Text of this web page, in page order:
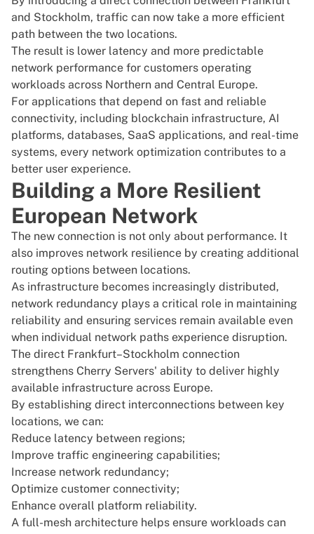
and Stockholm, traffic can now take a more efficient
path between the two locations.
The result is lower latency and more predictable
network performance for customers operating
workloads across Northern and Central Europe.
For applications that depend on fast and reliable
connectivity, including blockchain infrastructure, AI
platforms, databases, SaaS applications, and real-time
systems, every network optimization contributes to a
better user experience.
Building a More Resilient
European Network
The new connection is not only about performance. It
also improves network resilience by creating additional
routing options between locations.
As infrastructure becomes increasingly distributed,
network redundancy plays a critical role in maintaining
reliability and ensuring services remain available even
when individual network paths experience disruption.
The direct Frankfurt–Stockholm connection
strengthens Cherry Servers' ability to deliver highly
available infrastructure across Europe.
By establishing direct interconnections between key
locations, we can:
Reduce latency between regions;
Improve traffic engineering capabilities;
Increase network redundancy;
Optimize customer connectivity;
Enhance overall platform reliability.
A full-mesh architecture helps ensure workloads can